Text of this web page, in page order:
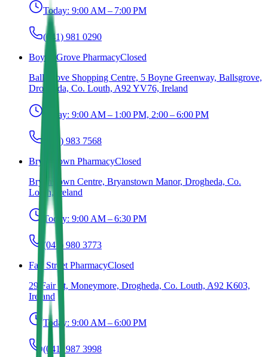
Today: 9:00 AM – 7:00 PM
(041) 981 0290
Boyne Grove PharmacyClosed
Ballsgrove Shopping Centre, 5 Boyne Greenway, Ballsgrove,
Drogheda, Co. Louth, A92 YV76, Ireland
Today: 9:00 AM – 1:00 PM, 2:00 – 6:00 PM
(041) 983 7568
Bryanstown PharmacyClosed
Bryanstown Centre, Bryanstown Manor, Drogheda, Co.
Louth, Ireland
Today: 9:00 AM – 6:30 PM
(041) 980 3773
Fair Street PharmacyClosed
29 Fair St, Moneymore, Drogheda, Co. Louth, A92 K603,
Ireland
Today: 9:00 AM – 6:00 PM
(041) 987 3998